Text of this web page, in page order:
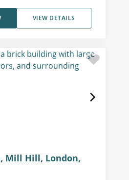
VIEW DETAILS
Mill Hill, London,